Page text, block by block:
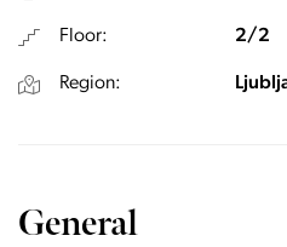
Floor: 2/2
Region:
General